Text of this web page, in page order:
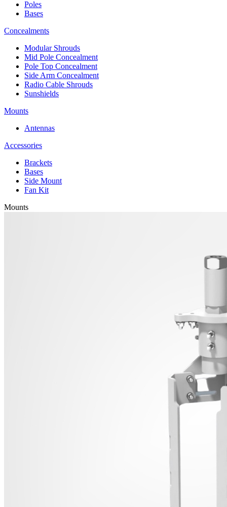
Poles
Bases
Concealments
Modular Shrouds
Mid Pole Concealment
Pole Top Concealment
Side Arm Concealment
Radio Cable Shrouds
Sunshields
Mounts
Antennas
Accessories
Brackets
Bases
Side Mount
Fan Kit
Mounts